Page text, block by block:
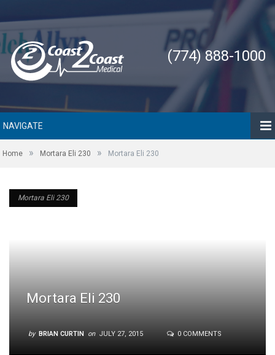
(774) 888-1000
NAVIGATE
Home » Mortara Eli 230 » Mortara Eli 230
Mortara Eli 230
Mortara Eli 230
by BRIAN CURTIN on JULY 27, 2015 0 COMMENTS
Mortara Eli 230